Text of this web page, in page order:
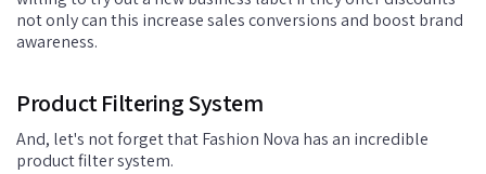
not only can this increase sales conversions and boost brand
awareness.
Product Filtering System
And, let's not forget that Fashion Nova has an incredible
product filter system.